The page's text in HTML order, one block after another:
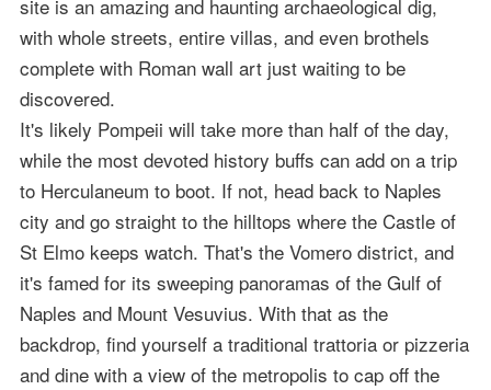
site is an amazing and haunting archaeological dig,
with whole streets, entire villas, and even brothels
complete with Roman wall art just waiting to be
discovered.
It's likely Pompeii will take more than half of the day,
while the most devoted history buffs can add on a trip
to Herculaneum to boot. If not, head back to Naples
city and go straight to the hilltops where the Castle of
St Elmo keeps watch. That's the Vomero district, and
it's famed for its sweeping panoramas of the Gulf of
Naples and Mount Vesuvius. With that as the
backdrop, find yourself a traditional trattoria or pizzeria
and dine with a view of the metropolis to cap off the